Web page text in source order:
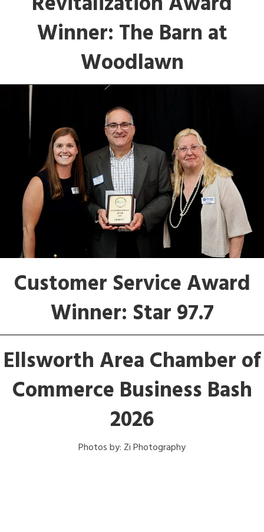
Winner: The Barn at
Woodlawn
Customer Service Award
Winner: Star 97.7
Ellsworth Area Chamber of
Commerce Business Bash
2026
Photos by: Zi Photography